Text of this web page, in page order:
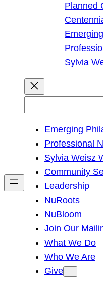
Planned
Sylvia
h
Emerging
Professional
Sylvia Weisz
Community
Leadership
NuRoots
NuBloom
Join Our
What We Do
Who We Are
Give